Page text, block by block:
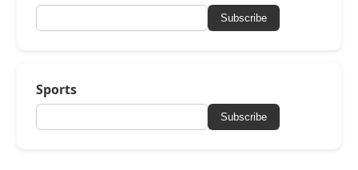
Subscribe
Sports
Subscribe